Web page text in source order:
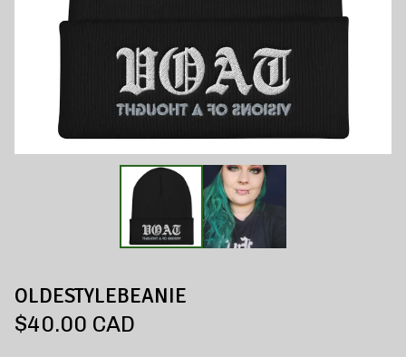
OLDESTYLEBEANIE
$40.00 CAD